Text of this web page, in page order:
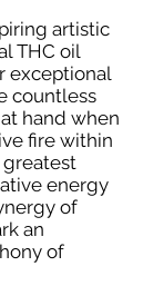
artistic
THC oil
exceptional
countless
hand when
fire within
greatest
energy
of
an
of